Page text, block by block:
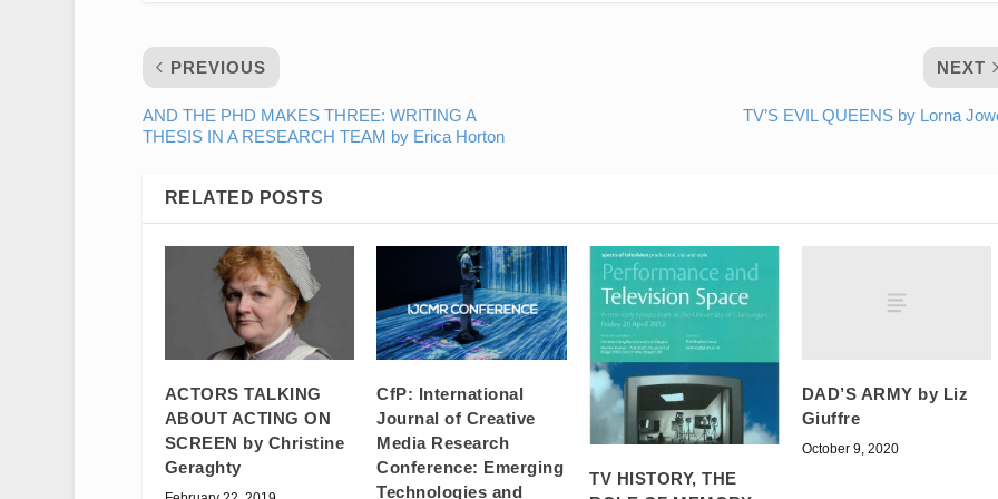
PREVIOUS
AND THE PHD MAKES THREE: WRITING A
THESIS IN A RESEARCH TEAM by Erica Horton
NEXT
TV’S EVIL QUEENS by Lorna
RELATED POSTS
ACTORS TALKING
ABOUT ACTING ON
SCREEN by Christine
Geraghty
CfP: International
Journal of Creative
Media Research
Conference: Emerging
Technologies and
TV HISTORY, THE
DAD’S ARMY by Liz
Giuffre
October 9, 2020